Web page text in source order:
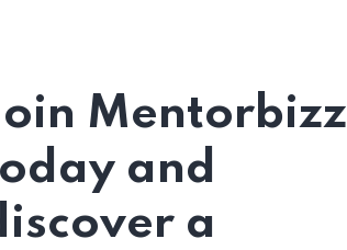
Mentorbizz
and
a